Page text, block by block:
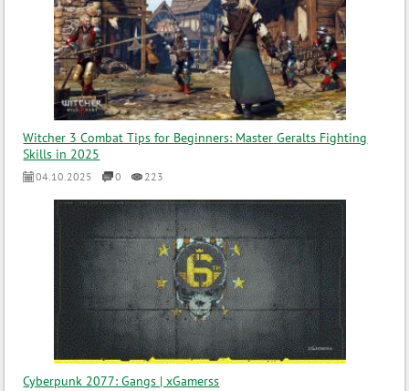
Witcher 3 Combat Tips for Beginners: Master Geralts Fighting
Skills in 2025
04.10.2025 0 223
Cyberpunk 2077: Gangs | xGamerss